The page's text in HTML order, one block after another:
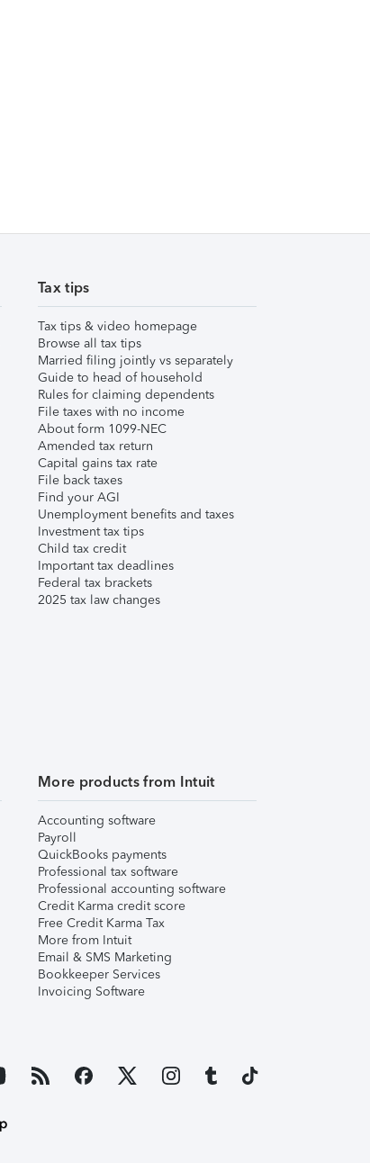
Tax tips
Tax tips & video homepage
Browse all tax tips
Married filing jointly vs separately
Guide to head of household
Rules for claiming dependents
File taxes with no income
About form 1099-NEC
Amended tax return
Capital gains tax rate
File back taxes
Find your AGI
Unemployment benefits and taxes
Investment tax tips
Child tax credit
Important tax deadlines
Federal tax brackets
2025 tax law changes
More products from Intuit
Accounting software
Payroll
QuickBooks payments
Professional tax software
Professional accounting software
Credit Karma credit score
Free Credit Karma Tax
More from Intuit
Email & SMS Marketing
Bookkeeper Services
Invoicing Software